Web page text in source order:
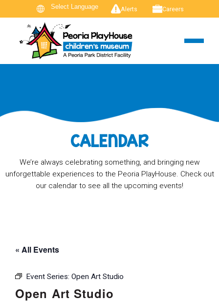
Alerts Careers
CALENDAR
We’re always celebrating something, and bringing new
unforgettable experiences to the Peoria PlayHouse. Check out
our calendar to see all the upcoming events!
« All Events
Event Series: Open Art Studio
Open Art Studio